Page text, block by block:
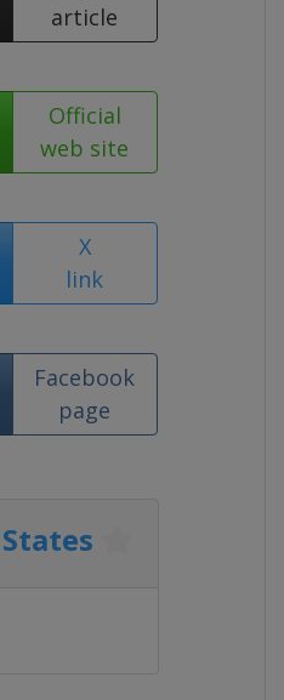
article
Official
web site
X
link
Facebook
page